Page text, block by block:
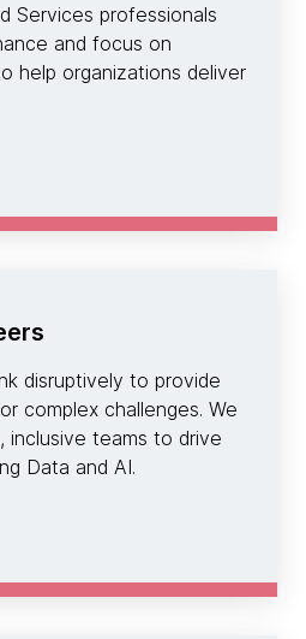
Services professionals
and focus on
help organizations deliver
disruptively to provide
complex challenges. We
inclusive teams to drive
Data and AI.